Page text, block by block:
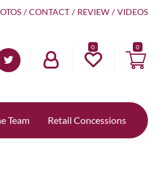
CONTACT REVIEW VIDEOS
0
Team Retail Concessions